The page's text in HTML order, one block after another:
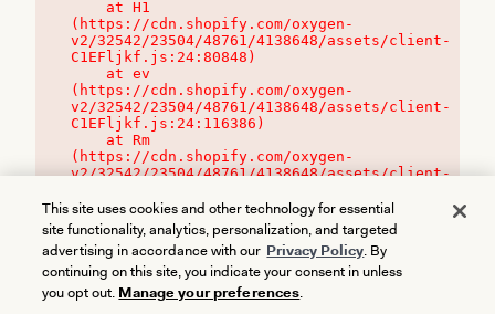
(https://cdn.shopify.com/oxygen-
v2/32542/23504/48761/4138648/assets/client-
C1EFljkf.js:24:80848)
(https://cdn.shopify.com/oxygen-
v2/32542/23504/48761/4138648/assets/client-
C1EFljkf.js:24:116386)
(https://cdn.shopify.com/oxygen-
v2/32542/23504/48761/4138648/assets/client-
This site uses cookies and other technology for essential
site functionality, analytics, personalization, and targeted
advertising in accordance with our Privacy Policy. By
continuing on this site, you indicate your consent in unless
you opt out. Manage your preferences.